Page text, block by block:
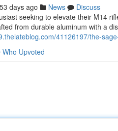
53 days ago News
Discuss
seeking to elevate their M14
from durable aluminum with a
41126197/the-
Who Upvoted